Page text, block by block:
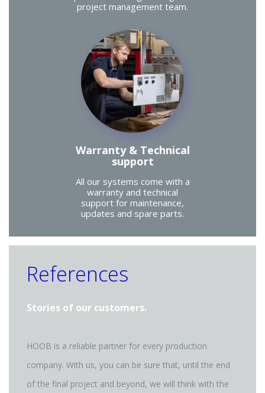
project management team.
Warranty & Technical
support
All our systems come with a
warranty and technical
support for maintenance,
updates and spare parts.
References
Stories of our customers.
HOOB is a reliable partner for every production
company. With us, you can be sure that, until the end
of the final project and beyond, we will think with the